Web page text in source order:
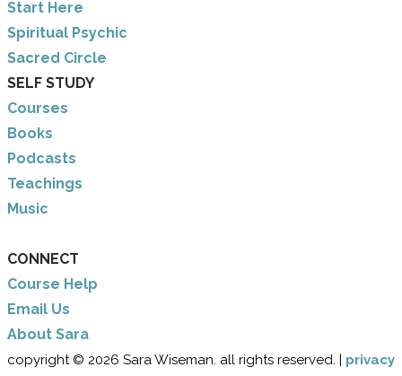
​Start Here
​Spiritual Psychic
Sacred Circle
SELF STUDY
Courses
Books
Podcasts
Teachings
Music
CONNECT
Course Help
Email Us
​About Sara
copyright © 2026 Sara Wiseman. all rights reserved. | privacy